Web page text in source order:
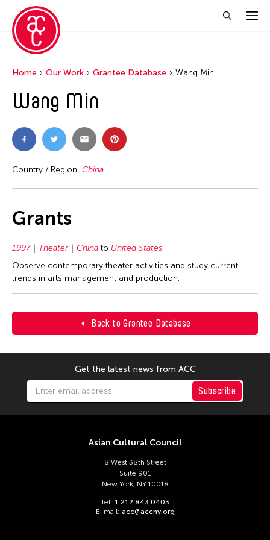
Back to Grantee Database
Home Our Work Grantee Database Wang Min
Wang Min
Country / Region: China
Grants
1997 Theater China to United States
Observe contemporary theater activities and study current
trends in arts management and production.
Get the latest news from ACC
Subscribe
Asian Cultural Council
8 West 38th Street
Suite 901
New York, NY 10018
Tel: 1 212 843 0403
E-mail: acc@accny.org